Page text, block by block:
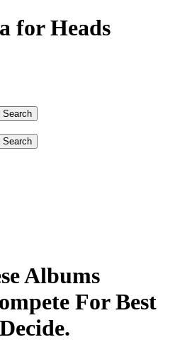
for Heads
Albums
For Best